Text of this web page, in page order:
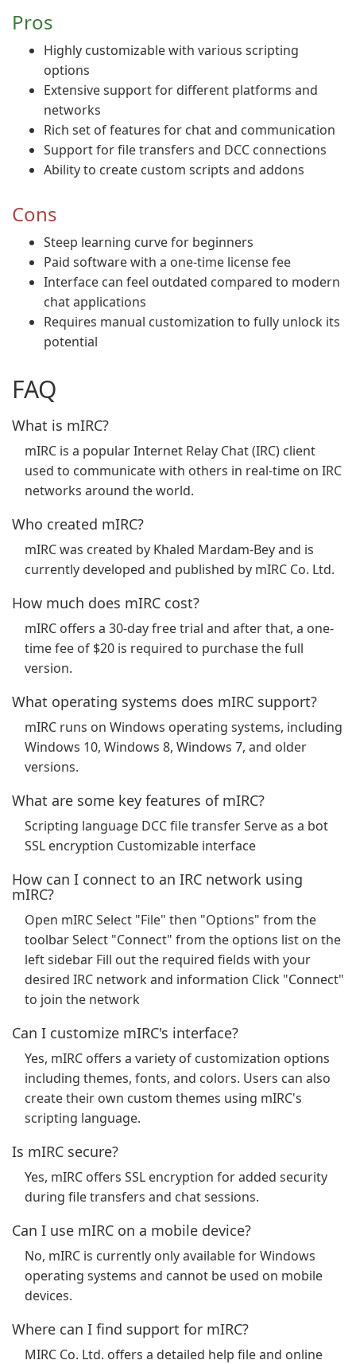
Pros
Highly customizable with various scripting
options
Extensive support for different platforms and
networks
Rich set of features for chat and communication
Support for file transfers and DCC connections
Ability to create custom scripts and addons
Cons
Steep learning curve for beginners
Paid software with a one-time license fee
Interface can feel outdated compared to modern
chat applications
Requires manual customization to fully unlock its
potential
FAQ
What is mIRC?
mIRC is a popular Internet Relay Chat (IRC) client
used to communicate with others in real-time on IRC
networks around the world.
Who created mIRC?
mIRC was created by Khaled Mardam-Bey and is
currently developed and published by mIRC Co. Ltd.
How much does mIRC cost?
mIRC offers a 30-day free trial and after that, a one-
time fee of $20 is required to purchase the full
version.
What operating systems does mIRC support?
mIRC runs on Windows operating systems, including
Windows 10, Windows 8, Windows 7, and older
versions.
What are some key features of mIRC?
Scripting language DCC file transfer Serve as a bot
SSL encryption Customizable interface
How can I connect to an IRC network using
mIRC?
Open mIRC Select "File" then "Options" from the
toolbar Select "Connect" from the options list on the
left sidebar Fill out the required fields with your
desired IRC network and information Click "Connect"
to join the network
Can I customize mIRC's interface?
Yes, mIRC offers a variety of customization options
including themes, fonts, and colors. Users can also
create their own custom themes using mIRC's
scripting language.
Is mIRC secure?
Yes, mIRC offers SSL encryption for added security
during file transfers and chat sessions.
Can I use mIRC on a mobile device?
No, mIRC is currently only available for Windows
operating systems and cannot be used on mobile
devices.
Where can I find support for mIRC?
MIRC Co. Ltd. offers a detailed help file and online